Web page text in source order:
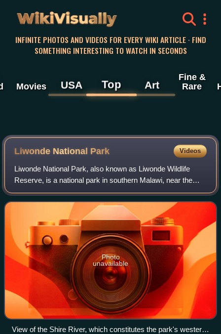
WikiVisually
INFINITE PHOTOS AND VIDEOS FOR EVERY WIKI ARTICLE · FIND
SOMETHING INTERESTING TO WATCH IN SECONDS
Movies USA Top Art
Fine &
Rare
Liwonde National Park Videos
Liwonde National Park, also known as Liwonde Wildlife
Reserve, is a national park in southern Malawi, near the
Mozambique border. The park was established in 1973, and
has been managed by the nonprofi
Photo
unavailable
View of the Shire River, which constitutes the park's western